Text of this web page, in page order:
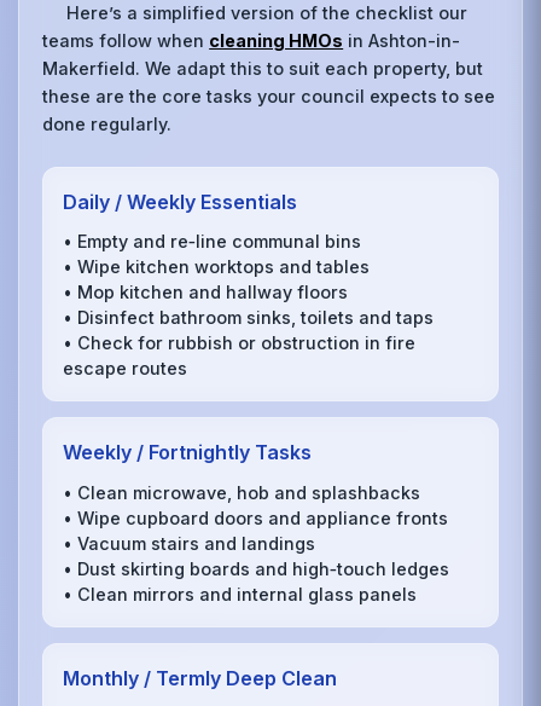
Here’s a simplified version of the checklist our
teams follow when cleaning HMOs in Ashton-in-
Makerfield. We adapt this to suit each property, but
these are the core tasks your council expects to see
done regularly.
Daily / Weekly Essentials
• Empty and re‑line communal bins
• Wipe kitchen worktops and tables
• Mop kitchen and hallway floors
• Disinfect bathroom sinks, toilets and taps
• Check for rubbish or obstruction in fire
escape routes
Weekly / Fortnightly Tasks
• Clean microwave, hob and splashbacks
• Wipe cupboard doors and appliance fronts
• Vacuum stairs and landings
• Dust skirting boards and high‑touch ledges
• Clean mirrors and internal glass panels
Monthly / Termly Deep Clean